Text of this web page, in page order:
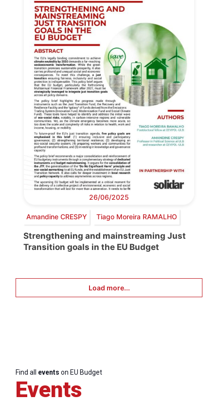
26/06/2025
Amandine CRESPY Tiago Moreira RAMALHO
Strengthening and mainstreaming Just
Transition goals in the EU Budget
Load more...
Find all events on EU Budget
Events